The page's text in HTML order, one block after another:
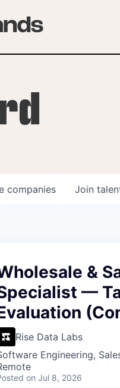
Founder Fellowship
Tulsa
companies Join
&
—
Rise Data Labs
Engineering,
on Jul 8, 2026